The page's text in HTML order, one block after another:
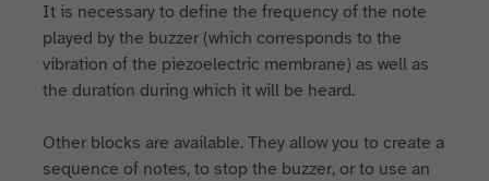
It is necessary to define the frequency of the note
played by the buzzer (which corresponds to the
vibration of the piezoelectric membrane) as well as
the duration during which it will be heard.
Other blocks are available. They allow you to create a
sequence of notes, to stop the buzzer, or to use an